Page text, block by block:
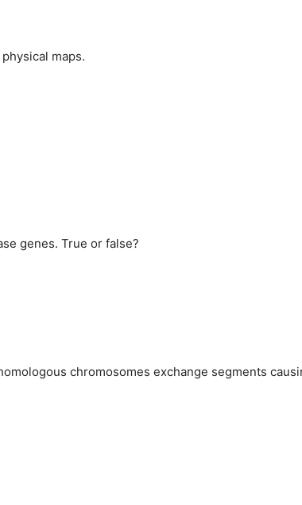
maps.
genes. True or false?
chromosomes exchange segments